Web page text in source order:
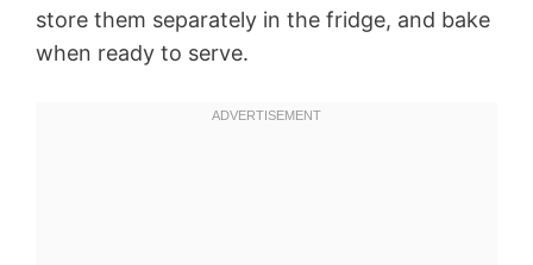
store them separately in the fridge, and bake
when ready to serve.